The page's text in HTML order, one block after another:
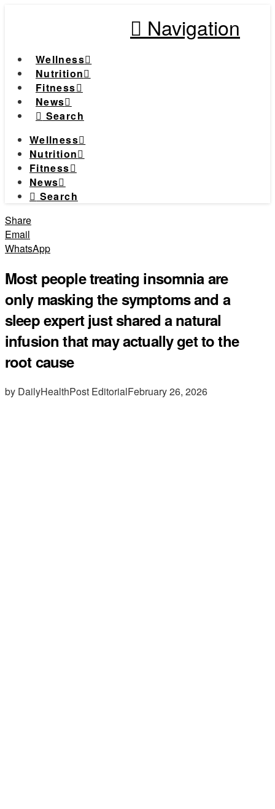
Navigation
Wellness
Nutrition
Fitness
News
Search
Wellness
Nutrition
Fitness
News
Search
Share
Email
WhatsApp
Most people treating insomnia are
only masking the symptoms and a
sleep expert just shared a natural
infusion that may actually get to the
root cause
by DailyHealthPost EditorialFebruary 26, 2026